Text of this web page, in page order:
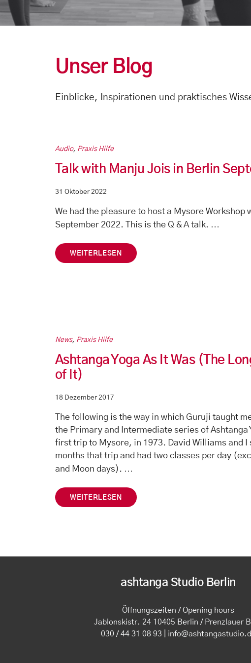
Unser Blog
Einblicke, Inspirationen und praktisches
Audio, Praxis Hilfe
Talk with Manju Jois in Berlin
31 Oktober 2022
We had the pleasure to host a Mysore Workshop
September 2022. This is the Q & A talk. …
WEITERLESEN
News, Praxis Hilfe
Ashtanga Yoga As It Was (The
of It)
18 Dezember 2017
The following is the way in which Guruji taught
the Primary and Intermediate series of Ashtanga
first trip to Mysore, in 1973. David Williams and I
months that trip and had two classes per day
and Moon days). …
WEITERLESEN
ashtanga Studio Berlin
Öffnungszeiten / Opening hours
Jablonskistr. 24 10405 Berlin / Prenzlauer
030 / 44 31 08 93 |